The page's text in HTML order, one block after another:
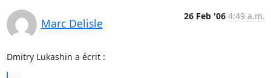
Marc Delisle
26 Feb '06 4:49 a.m.
Dmitry Lukashin a écrit :